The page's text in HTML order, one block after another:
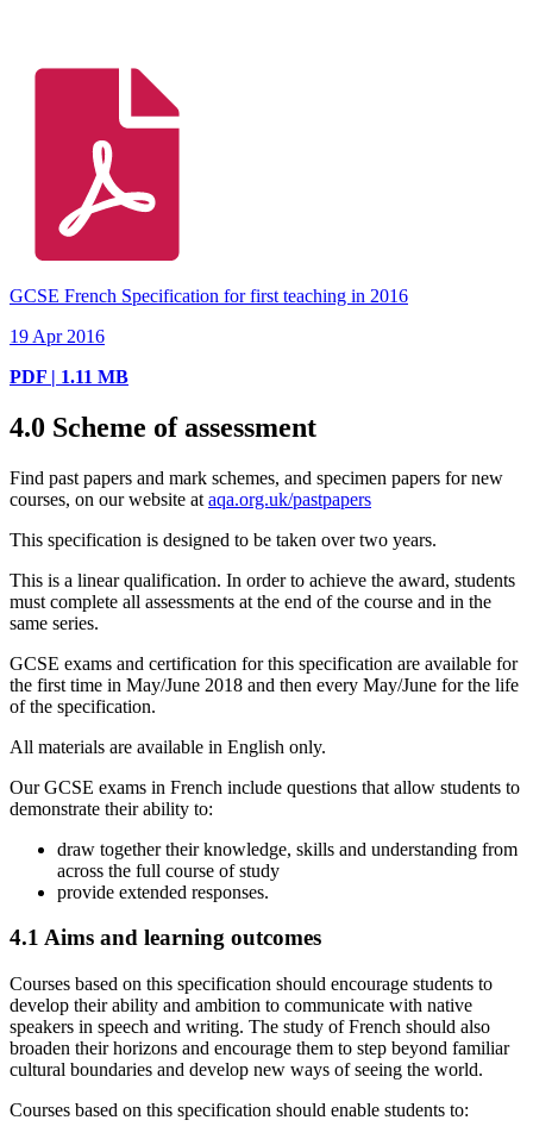
GCSE French Specification for first teaching in 2016
19 Apr 2016
PDF | 1.11 MB
4.0 Scheme of assessment
Find past papers and mark schemes, and specimen papers for new
courses, on our website at aqa.org.uk/pastpapers
This specification is designed to be taken over two years.
This is a linear qualification. In order to achieve the award, students
must complete all assessments at the end of the course and in the
same series.
GCSE exams and certification for this specification are available for
the first time in May/June 2018 and then every May/June for the life
of the specification.
All materials are available in English only.
Our GCSE exams in French include questions that allow students to
demonstrate their ability to:
draw together their knowledge, skills and understanding from
across the full course of study
provide extended responses.
4.1 Aims and learning outcomes
Courses based on this specification should encourage students to
develop their ability and ambition to communicate with native
speakers in speech and writing. The study of French should also
broaden their horizons and encourage them to step beyond familiar
cultural boundaries and develop new ways of seeing the world.
Courses based on this specification should enable students to: